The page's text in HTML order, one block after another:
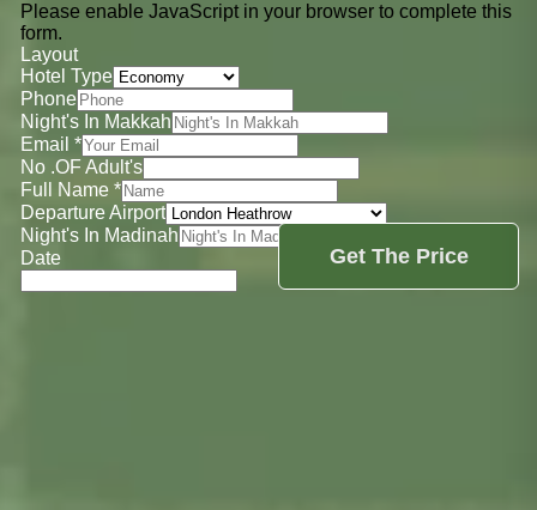
Please enable JavaScript in your browser to complete this
form.
Layout
Hotel Type
Phone
Night's In Makkah
Email *
No .OF Adult's
Full Name *
Departure Airport
Night's In Madinah
Date
Get The Price